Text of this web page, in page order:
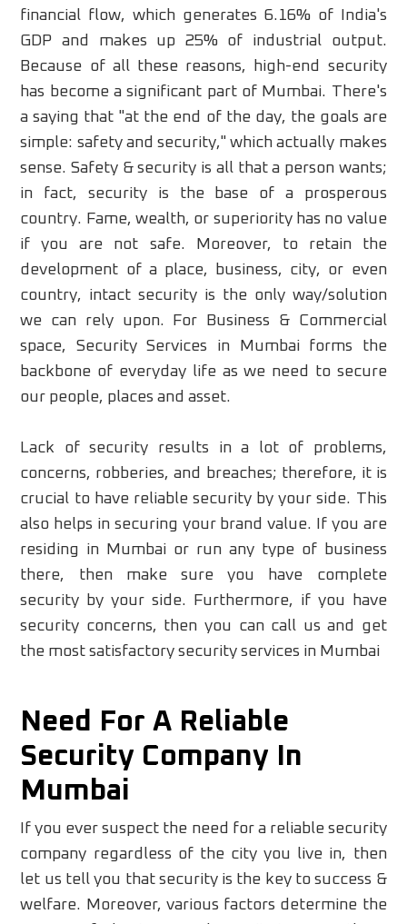
financial flow, which generates 6.16% of India's
GDP and makes up 25% of industrial output.
Because of all these reasons, high-end security
has become a significant part of Mumbai. There's
a saying that "at the end of the day, the goals are
simple: safety and security," which actually makes
sense. Safety & security is all that a person wants;
in fact, security is the base of a prosperous
country. Fame, wealth, or superiority has no value
if you are not safe. Moreover, to retain the
development of a place, business, city, or even
country, intact security is the only way/solution
we can rely upon. For Business & Commercial
space, Security Services in Mumbai forms the
backbone of everyday life as we need to secure
our people, places and asset.
Lack of security results in a lot of problems,
concerns, robberies, and breaches; therefore, it is
crucial to have reliable security by your side. This
also helps in securing your brand value. If you are
residing in Mumbai or run any type of business
there, then make sure you have complete
security by your side. Furthermore, if you have
security concerns, then you can call us and get
the most satisfactory security services in Mumbai
Need For A Reliable
Security Company In
Mumbai
If you ever suspect the need for a reliable security
company regardless of the city you live in, then
let us tell you that security is the key to success &
welfare. Moreover, various factors determine the